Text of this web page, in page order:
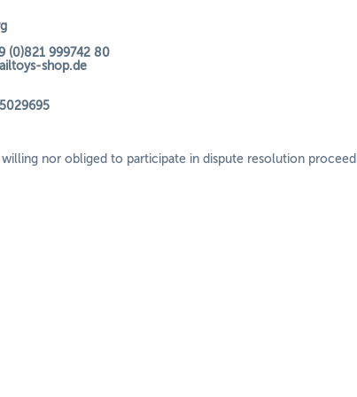
(0)821 999742 80
shop.de
nor obliged to participate in dispute resolution